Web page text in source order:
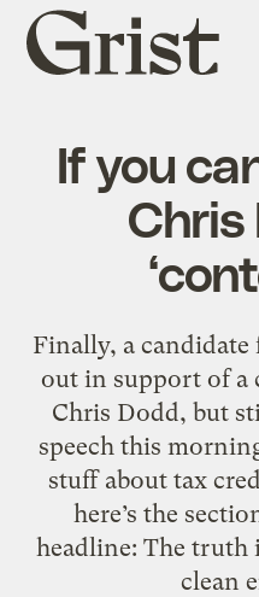
Grist
home
If you
Chris
Finally, a candidate
out in support of a
Chris Dodd, but
speech this
stuff about tax
here’s the
headline: The truth
clean